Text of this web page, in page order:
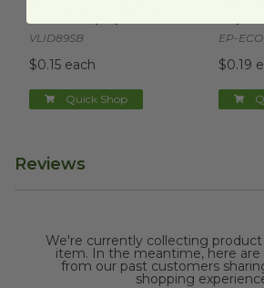
VLID89SB
$0.15 each
Quick Shop
EP-
$0.19
Reviews
We're currently collecting
item. In the meantime, here are
from our past customers
shopping